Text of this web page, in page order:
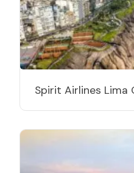
Spirit Airlines Lima